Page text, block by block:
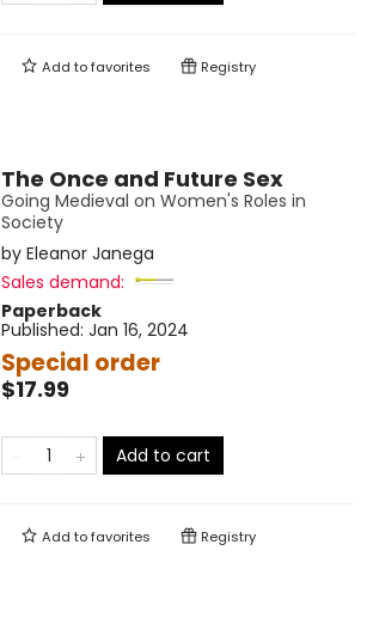
Add tofavorites Registry
The Once and Future Sex
Going Medieval on Women's Roles in
Society
by Eleanor Janega
Sales demand:
Paperback
Published: Jan 16, 2024
Special order
$17.99
Add to cart
Add tofavorites Registry